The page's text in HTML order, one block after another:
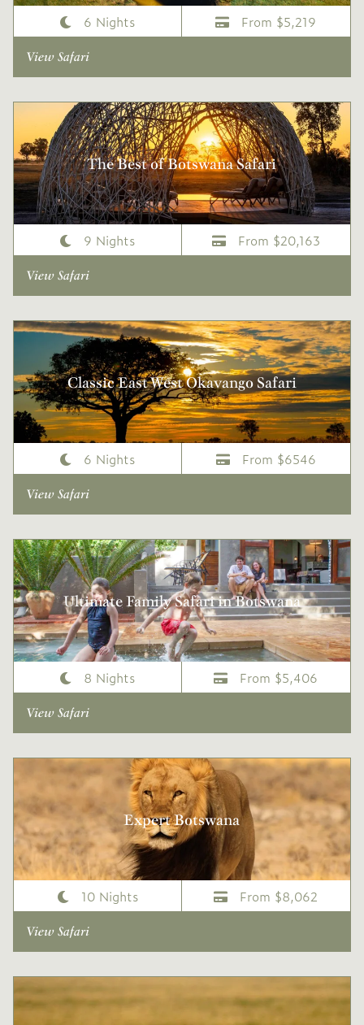
6 Nights From $5,219
View Safari
The Best of Botswana Safari
9 Nights From $20,163
View Safari
Classic East West Okavango Safari
6 Nights From $6546
View Safari
Ultimate Family Safari in Botswana
8 Nights From $5,406
View Safari
Expert Botswana
10 Nights From $8,062
View Safari